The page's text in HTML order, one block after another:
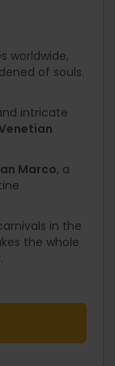
worldwide,
of souls.
intricate
Marco, a
in the
the whole